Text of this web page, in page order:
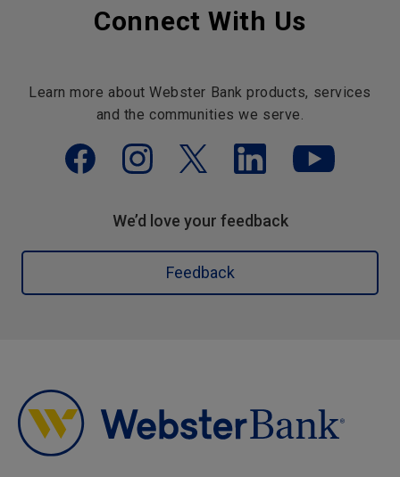
Connect With Us
Learn more about Webster Bank products, services
and the communities we serve.
We’d love your feedback
Feedback